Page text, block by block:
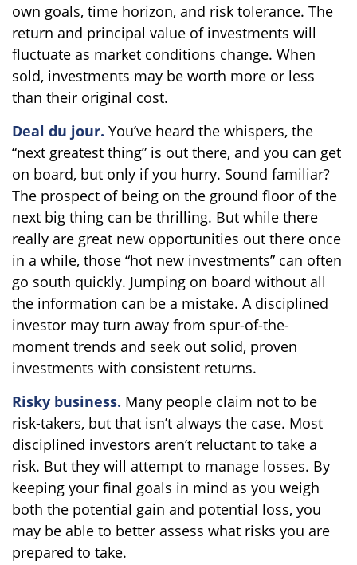
own goals, time horizon, and risk tolerance. The
return and principal value of investments will
fluctuate as market conditions change. When
sold, investments may be worth more or less
than their original cost.
Deal du jour. You’ve heard the whispers, the
“next greatest thing” is out there, and you can get
on board, but only if you hurry. Sound familiar?
The prospect of being on the ground floor of the
next big thing can be thrilling. But while there
really are great new opportunities out there once
in a while, those “hot new investments” can often
go south quickly. Jumping on board without all
the information can be a mistake. A disciplined
investor may turn away from spur-of-the-
moment trends and seek out solid, proven
investments with consistent returns.
Risky business. Many people claim not to be
risk-takers, but that isn’t always the case. Most
disciplined investors aren’t reluctant to take a
risk. But they will attempt to manage losses. By
keeping your final goals in mind as you weigh
both the potential gain and potential loss, you
may be able to better assess what risks you are
prepared to take.